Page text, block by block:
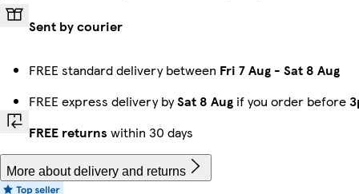
Sent by courier
FREE standard delivery between Fri 7 Aug - Sat 8 Aug
FREE express delivery bySat 8 Aug if you order before
FREE returns within 30 days
More about delivery and returns